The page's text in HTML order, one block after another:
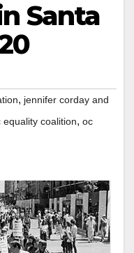
Santa
, jennifer corday and
equality coalition, oc